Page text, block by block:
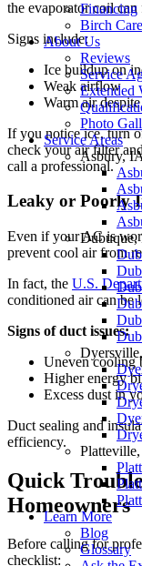
Financing
Birch
About Us
Reviews
Service
Extended
Photo
Service Areas
Asbury,
Learn More
Blog
Glossary
the evaporator coil can
Signs include:
Ice buildup on
Weak airflow
Warm air
If you notice ice, turn
check your air filter
call a professional.
Leaky or Poorly
Even if your AC is
prevent cool air from
In fact, the U.S.
conditioned air can be
Signs of duct issues:
Uneven cooling
Higher energy
Excess dust in
Duct sealing and
efficiency.
Quick
Homeowners
Before calling for
checklist: